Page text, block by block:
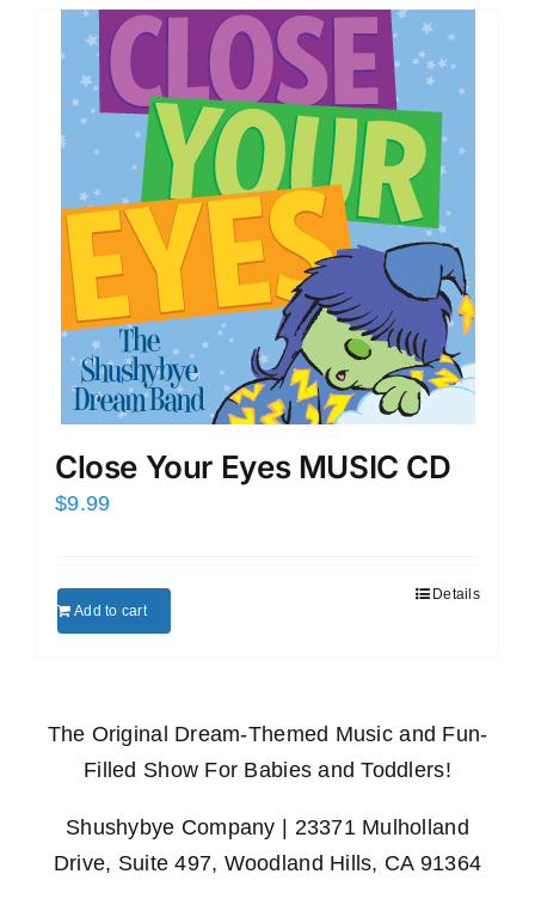
Close Your Eyes MUSIC CD
$9.99
Add to cart
Details
The Original Dream-Themed Music and Fun-
Filled Show For Babies and Toddlers!
Shushybye Company | 23371 Mulholland
Drive, Suite 497, Woodland Hills, CA 91364